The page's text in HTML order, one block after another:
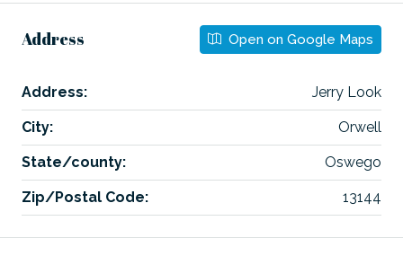
Address Open on Google Maps
Address: Jerry Look
City: Orwell
State/county: Oswego
Zip/Postal Code: 13144